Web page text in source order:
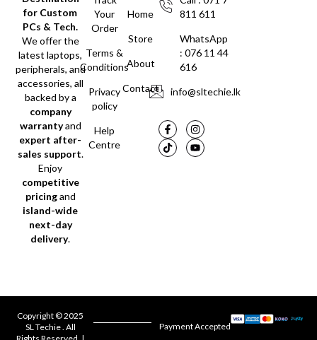
for Custom
PCs & Tech.
We offer the
latest laptops,
peripherals, and
accessories, all
backed by a
company
warrantyand
expert after-
sales support.
Enjoy
competitive
pricingand
island-wide
next-day
delivery.
Your
Order
Terms &
Conditions
Privacy
policy
Help
Centre
Home
Store
About
Contact
811 611
WhatsApp
: 076 11 44
616
info@sltechie.lk
Copyright © 2025
SL Techie . All
Payment Accepted